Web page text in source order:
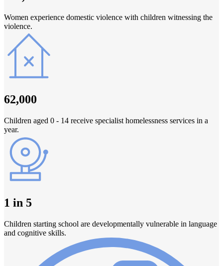
Women experience domestic violence with children witnessing the
violence.
62,000
Children aged 0 - 14 receive specialist homelessness services in a
year.
1 in 5
Children starting school are developmentally vulnerable in language
and cognitive skills.